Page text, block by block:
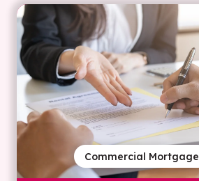
Commercial Mortgage